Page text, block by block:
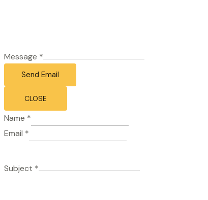
Message *
Send Email
CLOSE
Name *
Email *
Subject *